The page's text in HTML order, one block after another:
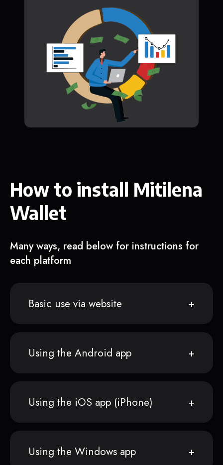
How to install Mitilena
Wallet
Many ways, read below for instructions for
each platform
Basic use via website
Using the Android app
Using the iOS app (iPhone)
Using the Windows app